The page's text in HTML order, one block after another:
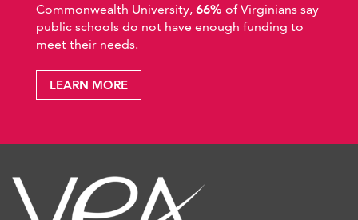
Commonwealth University, 66% of Virginians say
public schools do not have enough funding to
meet their needs.
LEARN MORE